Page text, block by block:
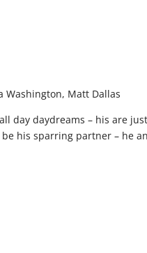
Washington, Matt Dallas
day daydreams – his are
his sparring partner – he